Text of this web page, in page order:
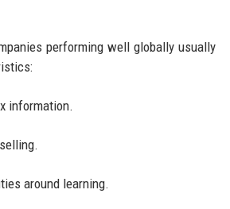
performing well globally usually
information.
around learning.